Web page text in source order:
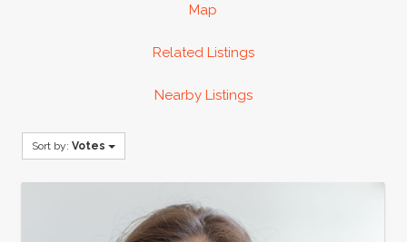
Map
Related Listings
Nearby Listings
Sort by: Votes